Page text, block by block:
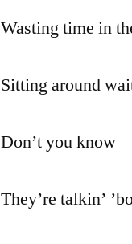
Wasting time in
Sitting around
Don’t you know
They’re talkin’